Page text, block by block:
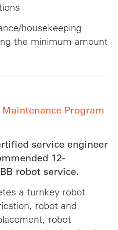
housekeeping
the minimum amount
Program
service engineer
12-
robot service.
a turnkey robot
robot and
robot